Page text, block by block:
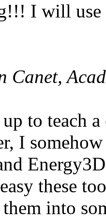
I will use
Canet,
to teach
I
these
into